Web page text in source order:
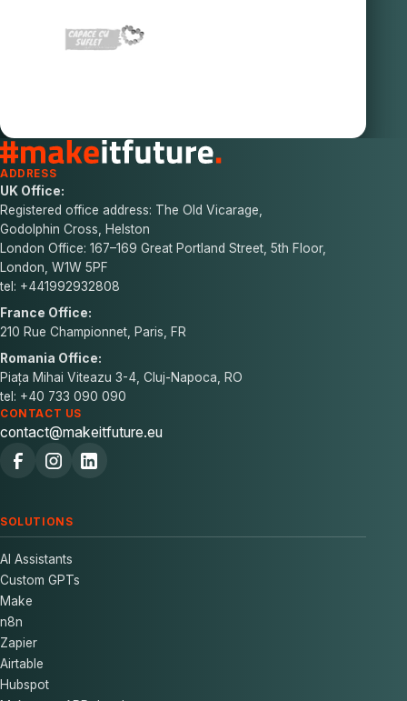
ADDRESS
UK Office:
Registered office address: The Old Vicarage,
Godolphin Cross, Helston
London Office: 167–169 Great Portland Street, 5th Floor,
London, W1W 5PF
tel: +441992932808
France Office:
210 Rue Championnet, Paris, FR
Romania Office:
Piața Mihai Viteazu 3-4, Cluj-Napoca, RO
tel: +40 733 090 090
CONTACT US
contact@makeitfuture.eu
SOLUTIONS
AI Assistants
Custom GPTs
Make
n8n
Zapier
Airtable
Hubspot